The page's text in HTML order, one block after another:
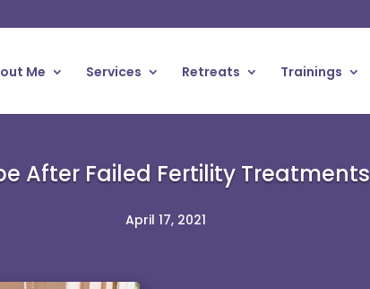
Me Services Retreats Trainings
After Failed Fertility Treatments
April 17, 2021